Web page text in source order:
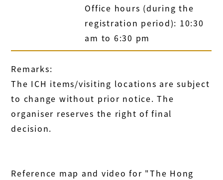
Office hours (during the
registration period): 10:30
am to 6:30 pm
Remarks:
The ICH items/visiting locations are subject
to change without prior notice. The
organiser reserves the right of final
decision.
Reference map and video for "The Hong